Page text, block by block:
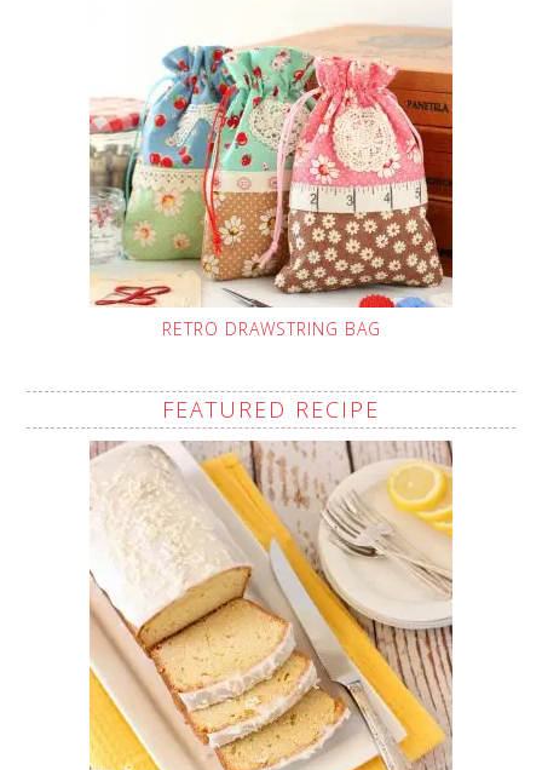
RETRO DRAWSTRING BAG
FEATURED RECIPE